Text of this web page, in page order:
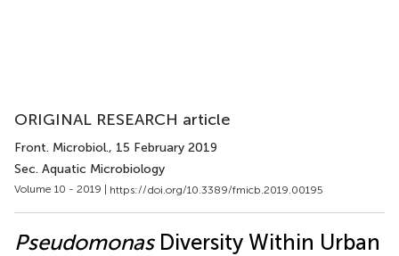
ORIGINAL RESEARCH article
Front. Microbiol., 15 February 2019
Sec. Aquatic Microbiology
Volume 10 - 2019 | https://doi.org/10.3389/fmicb.2019.00195
PseudomonasDiversity Within Urban